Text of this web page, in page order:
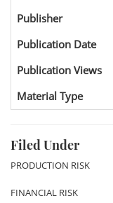
Publisher
Publication Date
Publication Views
Material Type
Filed Under
PRODUCTION RISK
FINANCIAL RISK